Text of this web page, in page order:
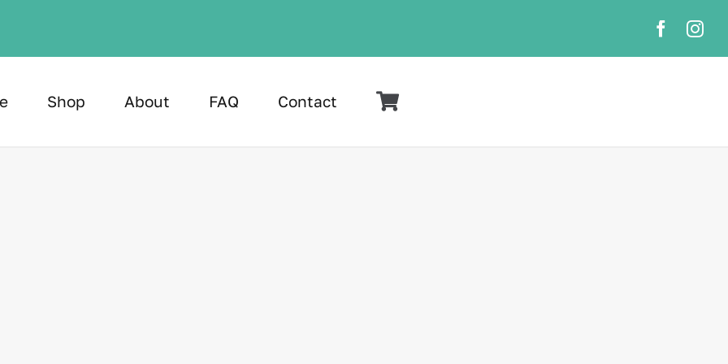
Shop About FAQ Contact